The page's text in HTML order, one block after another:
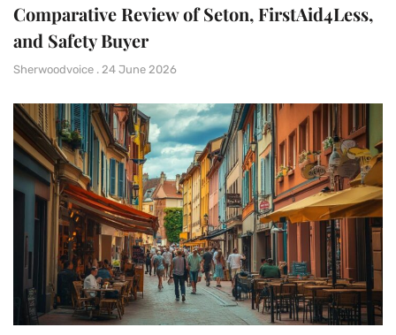
Comparative Review of Seton, FirstAid4Less,
and Safety Buyer
Sherwoodvoice 24 June 2026